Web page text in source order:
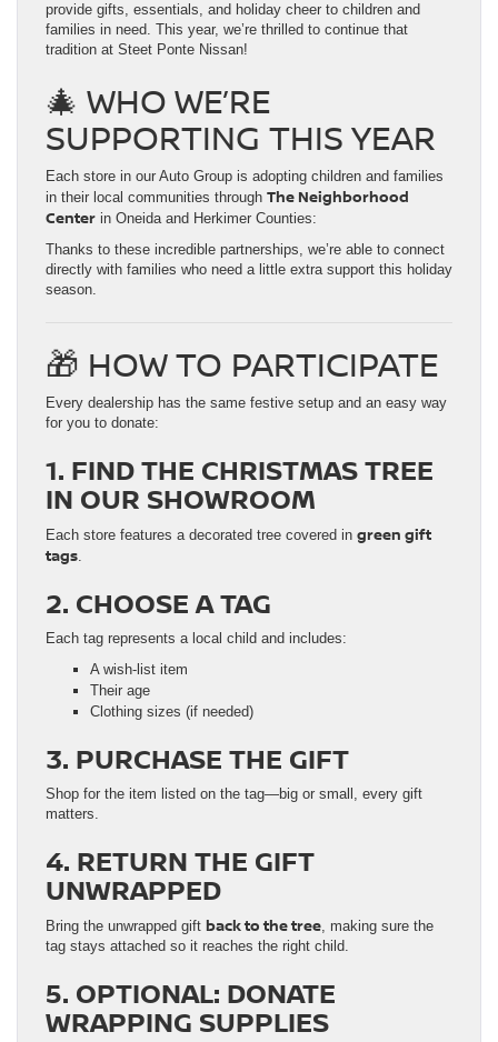
provide gifts, essentials, and holiday cheer to children and
families in need. This year, we’re thrilled to continue that
tradition at Steet Ponte Nissan!
🎄 WHO WE’RE
SUPPORTING THIS YEAR
Each store in our Auto Group is adopting children and families
in their local communities through The Neighborhood
Center in Oneida and Herkimer Counties:
Thanks to these incredible partnerships, we’re able to connect
directly with families who need a little extra support this holiday
season.
🎁 HOW TO PARTICIPATE
Every dealership has the same festive setup and an easy way
for you to donate:
1. FIND THE CHRISTMAS TREE
IN OUR SHOWROOM
Each store features a decorated tree covered in green gift
tags.
2. CHOOSE A TAG
Each tag represents a local child and includes:
A wish-list item
Their age
Clothing sizes (if needed)
3. PURCHASE THE GIFT
Shop for the item listed on the tag—big or small, every gift
matters.
4. RETURN THE GIFT
UNWRAPPED
Bring the unwrapped gift back to the tree, making sure the
tag stays attached so it reaches the right child.
5. OPTIONAL: DONATE
WRAPPING SUPPLIES